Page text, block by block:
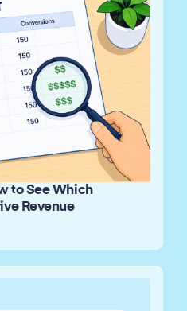
to See Which
Revenue